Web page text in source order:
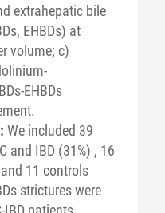
extrahepatic bile
EHBDs) at
volume; c)
EHBDs
We included 39
and IBD (31%) , 16
11 controls
strictures were